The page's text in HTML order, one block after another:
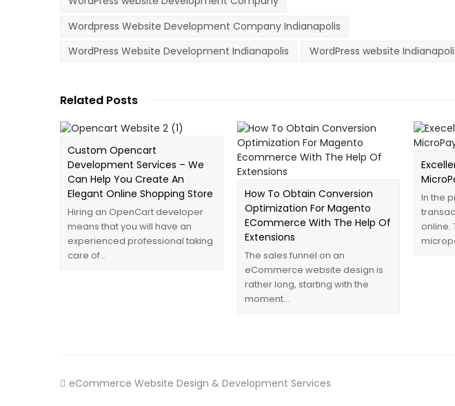
Wordpress Website Development Company Indianapolis
WordPress Website Development Indianapolis
WordPress website
Related Posts
Custom Opencart
Development Services – We
Can Help You Create An
Elegant Online Shopping Store
Hiring an OpenCart developer
means that you will have an
experienced professional taking
care of…
How To Obtain Conversion
Optimization For Magento
ECommerce With The Help Of
Extensions
The sales funnel on an
eCommerce website design is
rather long, starting with the
moment…
In the
online.
eCommerce Website Design & Development Services